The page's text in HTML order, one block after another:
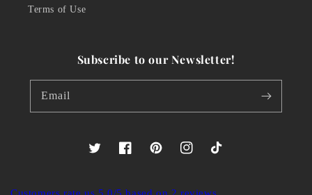
Terms of Use
Subscribe to our Newsletter!
Email
TwitterFacebookPinterestInstagramTikTok